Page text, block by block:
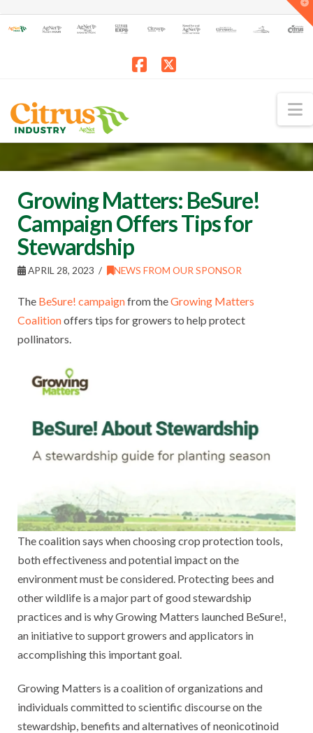
Growing Matters: BeSure!
Campaign Offers Tips for
Stewardship
APRIL 28, 2023 NEWS FROM OUR SPONSOR
The BeSure! campaignfrom theGrowing Matters
Coalitionoffers tips for growers to help protect
pollinators.
The coalition says when choosing crop protection tools,
both effectiveness and potential impact on the
environment must be considered. Protecting bees and
other wildlife is a major part of good stewardship
practices and is why Growing Matters launched BeSure!,
an initiative to support growers and applicators in
accomplishing this important goal.
Growing Matters is a coalition of organizations and
individuals committed to scientific discourse on the
stewardship, benefits and alternatives of neonicotinoid